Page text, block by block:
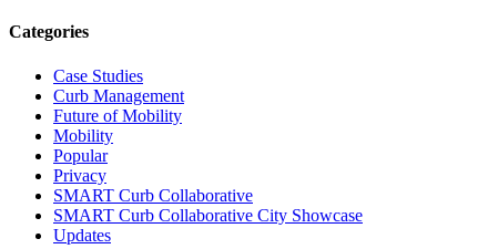
Categories
Case Studies
Curb Management
Future of Mobility
Mobility
Popular
Privacy
SMART Curb Collaborative
SMART Curb Collaborative City Showcase
Updates